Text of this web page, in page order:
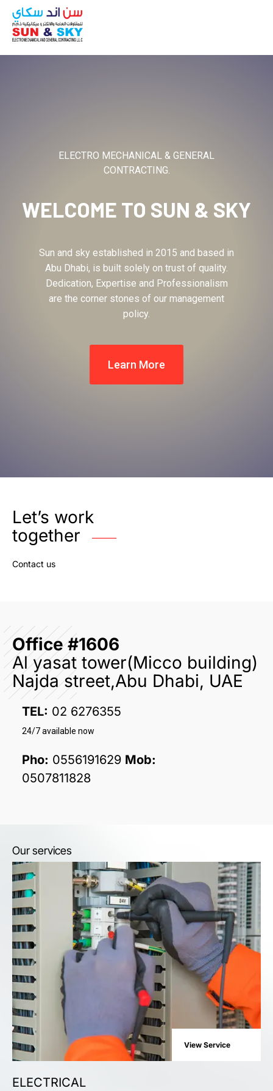
ELECTRO MECHANICAL & GENERAL
CONTRACTING.
WELCOME TO SUN & SKY
Sun and sky established in 2015 and based in
Abu Dhabi, is built solely on trust of quality.
Dedication, Expertise and Professionalism
are the corner stones of our management
policy.
Learn More
Let’s work
together
Contact us
Office #1606
Al yasat tower(Micco building)
Najda street,Abu Dhabi, UAE
TEL: 02 6276355
24/7 available now
Pho: 0556191629 Mob:
0507811828
Our services
View Service
ELECTRICAL